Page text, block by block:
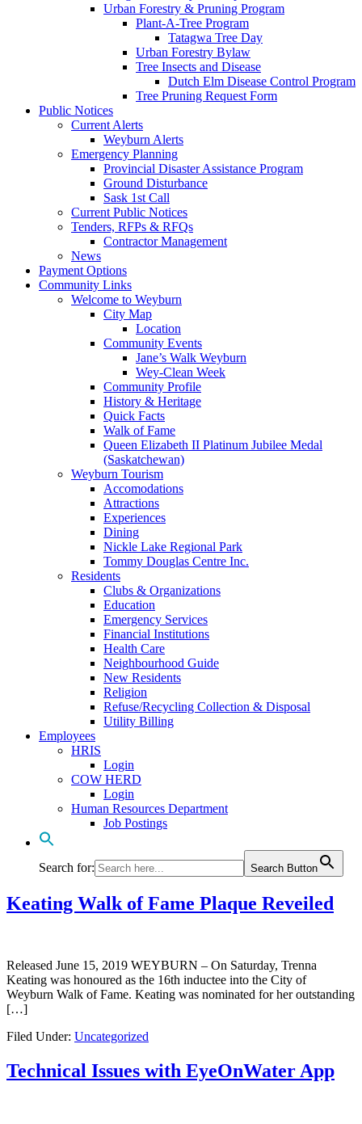
Urban Forestry & Pruning Program
Plant-A-Tree Program
Tatagwa Tree Day
Urban Forestry Bylaw
Tree Insects and Disease
Dutch Elm Disease Control Program
Tree Pruning Request Form
Public Notices
Current Alerts
Weyburn Alerts
Emergency Planning
Provincial Disaster Assistance Program
Ground Disturbance
Sask 1st Call
Current Public Notices
Tenders, RFPs & RFQs
Contractor Management
News
Payment Options
Community Links
Welcome to Weyburn
City Map
Location
Community Events
Jane’s Walk Weyburn
Wey-Clean Week
Community Profile
History & Heritage
Quick Facts
Walk of Fame
Queen Elizabeth II Platinum Jubilee Medal
(Saskatchewan)
Weyburn Tourism
Accomodations
Attractions
Experiences
Dining
Nickle Lake Regional Park
Tommy Douglas Centre Inc.
Residents
Clubs & Organizations
Education
Emergency Services
Financial Institutions
Health Care
Neighbourhood Guide
New Residents
Religion
Refuse/Recycling Collection & Disposal
Utility Billing
Employees
HRIS
Login
COW HERD
Login
Human Resources Department
Job Postings
Search for: Search Button
Keating Walk of Fame Plaque Reveiled
Released June 15, 2019 WEYBURN – On Saturday, Trenna
Keating was honoured as the 16th inductee into the City of
Weyburn Walk of Fame. Keating was nominated for her outstanding
[…]
Filed Under: Uncategorized
Technical Issues with EyeOnWater App